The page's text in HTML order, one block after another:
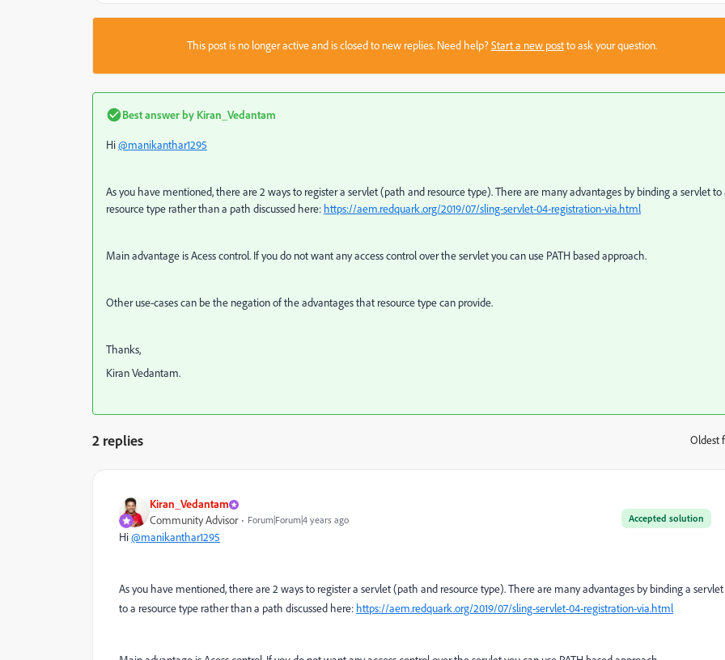
This post is no longer active and is closed to new replies. Need help?Start a new postto ask your question.
Best answer by Kiran_Vedantam
Hi@manikanthar1295
As you have mentioned, there are 2 ways to register a servlet (path and resource type). There are many advantages by binding a servlet to
resource type rather than a path discussed here: https://aem.redquark.org/2019/07/sling-servlet-04-registration-via.html
Main advantage is Acess control. If you do not want any access control over the servlet you can use PATH based approach.
Other use-cases can be the negation of the advantages that resource type can provide.
Thanks,
Kiran Vedantam.
2 replies Oldest
Kiran_Vedantam
Accepted solution
Community Advisor Forum|Forum|4 years ago
Hi@manikanthar1295
As you have mentioned, there are 2 ways to register a servlet (path and resource type). There are many advantages by binding a servlet
to a resource type rather than a path discussed here: https://aem.redquark.org/2019/07/sling-servlet-04-registration-via.html